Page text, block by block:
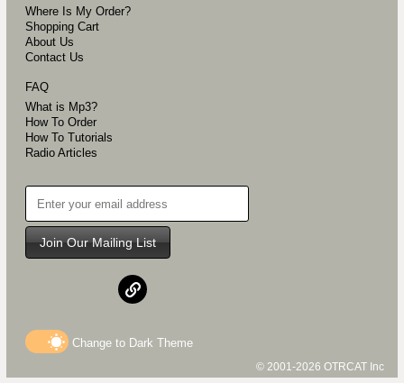
Where Is My Order?
Shopping Cart
About Us
Contact Us
FAQ
What is Mp3?
How To Order
How To Tutorials
Radio Articles
Join Our Mailing List
Change to Dark Theme
© 2001-2026 OTRCAT Inc